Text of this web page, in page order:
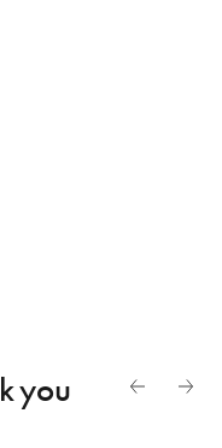
you